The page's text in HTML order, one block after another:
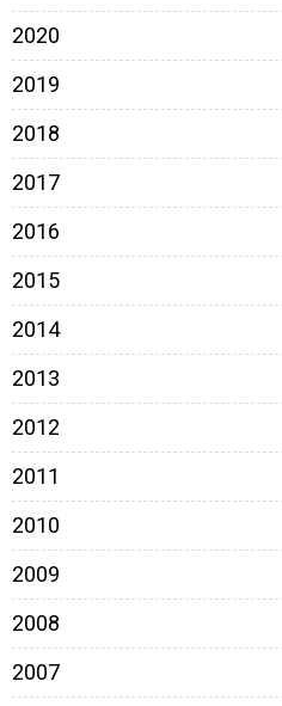
2020
2019
2018
2017
2016
2015
2014
2013
2012
2011
2010
2009
2008
2007